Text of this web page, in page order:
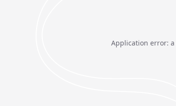
Application error: a